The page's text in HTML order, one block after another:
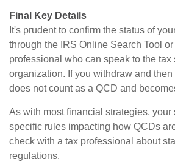
Final Key Details
It's prudent to confirm the status of
through the IRS Online Search Tool
professional who can speak to the tax
organization. If you withdraw and
does not count as a QCD and
As with most financial strategies, your
specific rules impacting how QCDs
check with a tax professional about
regulations.